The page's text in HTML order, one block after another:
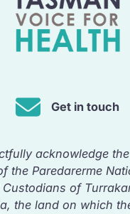
Get in touch
acknowledge
the Paredarerme
Custodians of
the land on which